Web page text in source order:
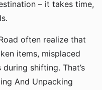
– it takes time,
often realize that
items, misplaced
shifting. That’s
And Unpacking